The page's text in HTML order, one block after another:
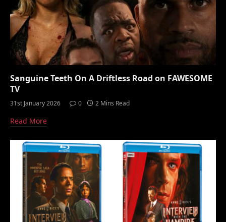
Sanguine Teeth On A Driftless Road on FAWESOME
TV
31st January 2026 0 2 Mins Read
Read More